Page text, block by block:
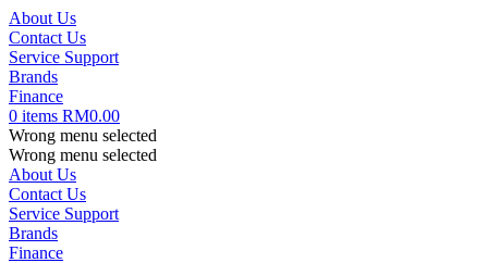
About Us
Contact Us
Service Support
Brands
Finance
0 items RM0.00
Wrong menu selected
Wrong menu selected
About Us
Contact Us
Service Support
Brands
Finance